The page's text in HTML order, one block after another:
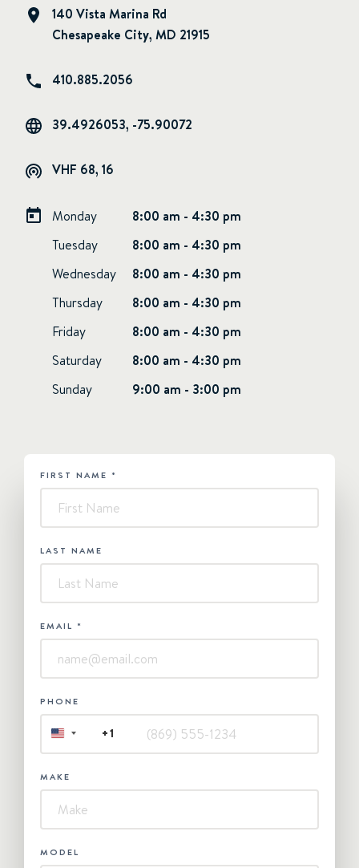
140 Vista Marina Rd
Chesapeake City, MD 21915
410.885.2056
39.4926053, -75.90072
VHF 68, 16
Monday
8:00 am - 4:30 pm
Tuesday
8:00 am - 4:30 pm
Wednesday
8:00 am - 4:30 pm
Thursday
8:00 am - 4:30 pm
Friday
8:00 am - 4:30 pm
Saturday
8:00 am - 4:30 pm
Sunday
9:00 am - 3:00 pm
HUBSPOT
FIRST NAME *
LAST NAME
EMAIL *
PHONE
UNITED
+1
+1
MAKE
MODEL